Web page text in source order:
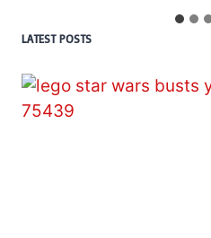
LATEST POSTS